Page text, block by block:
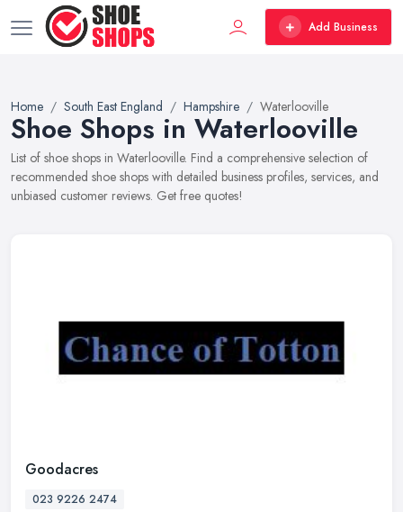
Add Business
Home South East England Hampshire Waterlooville
Shoe Shops in Waterlooville
List of shoe shops in Waterlooville. Find a comprehensive selection of
recommended shoe shops with detailed business profiles, services, and
unbiased customer reviews. Get free quotes!
Goodacres
023 9226 2474